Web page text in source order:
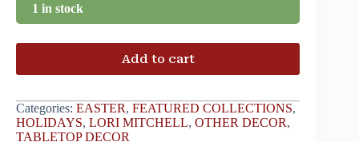
1 in stock
Add to cart
Categories: EASTER, FEATURED COLLECTIONS,
HOLIDAYS, LORI MITCHELL, OTHER DECOR,
TABLETOP DECOR